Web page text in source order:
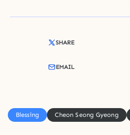
SHARE
EMAIL
Blessing Cheon Seong Gyeong